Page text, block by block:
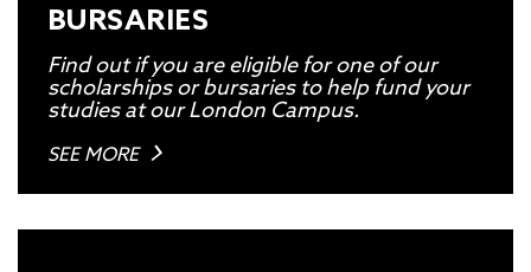
BURSARIES
Find out if you are eligible for one of our
scholarships or bursaries to help fund your
studies at our London Campus.
SEE MORE